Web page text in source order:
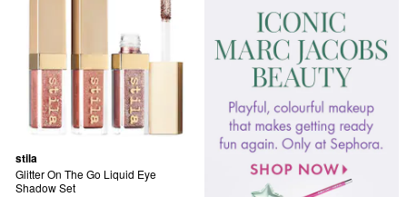
stila
Glitter On The Go Liquid Eye
Shadow Set